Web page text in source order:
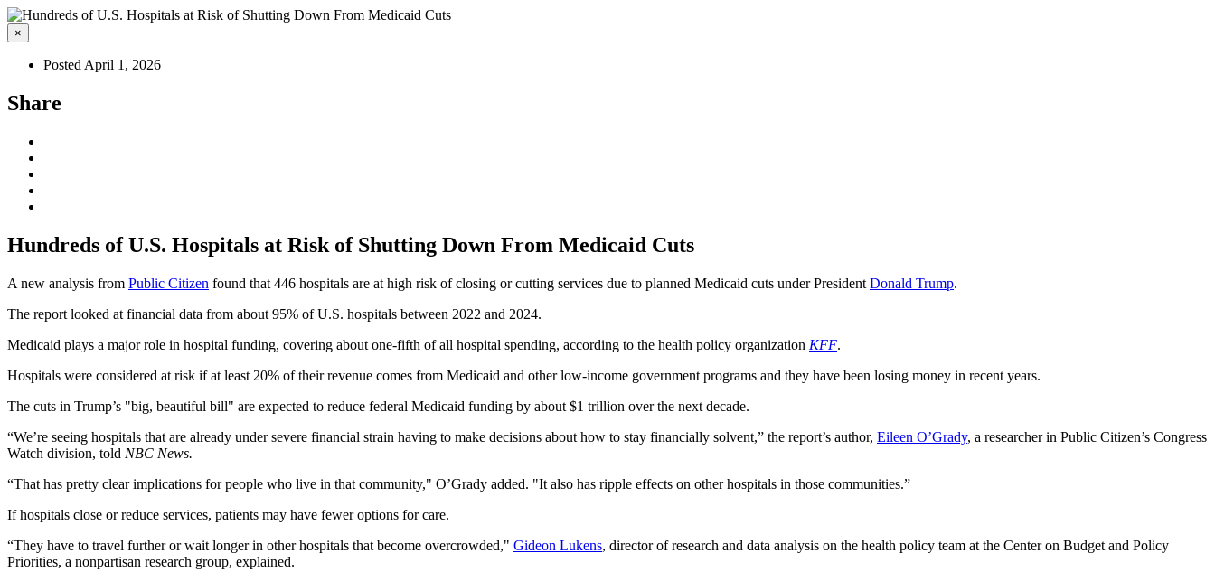
×
Posted April 1, 2026
Share
Hundreds of U.S. Hospitals at Risk of Shutting Down From Medicaid Cuts
A new analysis from Public Citizen found that 446 hospitals are at high risk of closing or cutting services due to planned Medicaid cuts under President Donald Trump.
The report looked at financial data from about 95% of U.S. hospitals between 2022 and 2024.
Medicaid plays a major role in hospital funding, covering about one-fifth of all hospital spending, according to the health policy organization KFF.
Hospitals were considered at risk if at least 20% of their revenue comes from Medicaid and other low-income government programs and they have been losing money in recent years.
The cuts in Trump’s "big, beautiful bill" are expected to reduce federal Medicaid funding by about $1 trillion over the next decade.
“We’re seeing hospitals that are already under severe financial strain having to make decisions about how to stay financially solvent,” the report’s author, Eileen O’Grady, a researcher in Public Citizen’s Congress
Watch division, told NBC News.
“That has pretty clear implications for people who live in that community," O’Grady added. "It also has ripple effects on other hospitals in those communities.”
If hospitals close or reduce services, patients may have fewer options for care.
“They have to travel further or wait longer in other hospitals that become overcrowded," Gideon Lukens, director of research and data analysis on the health policy team at the Center on Budget and Policy
Priorities, a nonpartisan research group, explained.